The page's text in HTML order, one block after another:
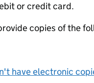
or credit card.
copies of the
have electronic